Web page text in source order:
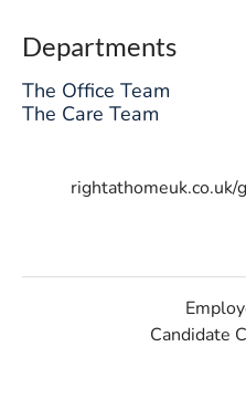
Departments
The Office Team
The Care Team
Candidate